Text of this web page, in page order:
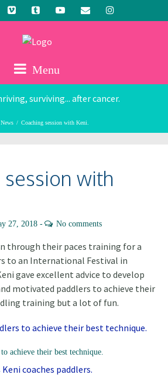
Menu
surviving... after cancer.
News / Coaching session with Keni.
with
27, 2018 No comments
through their paces training for a
to an International Festival in
gave excellent advice to develop
motivated paddlers to achieve their
training but a lot of fun.
achieve their best technique.